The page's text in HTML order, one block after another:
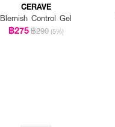
CERAVE
Blemish Control Gel
฿275฿290 (5%)